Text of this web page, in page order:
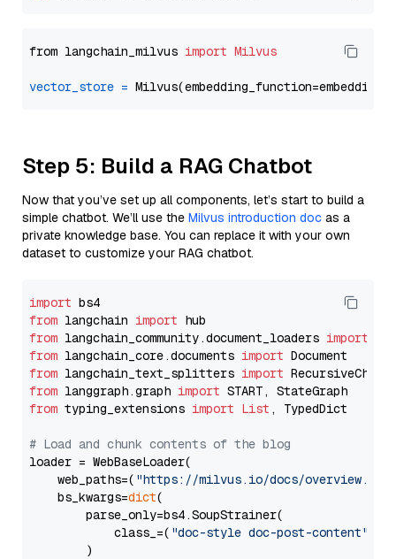
from langchain_milvus import Milvus
vector_store =
Step 5: Build a RAG Chatbot
Now that you’ve set up all components, let’s start to build a
simple chatbot. We’ll use the Milvus introduction doc as a
private knowledge base. You can replace it with your own
dataset to customize your RAG chatbot.
import
from langchain import
from langchain_community.document_loaders import
from langchain_core.documents import
from langchain_text_splitters import
from langgraph.graph import
from typing_extensions import List , TypedDict
# Load and chunk contents of the blog
loader = WebBaseLoader(
    web_paths=(
"https://milvus.io/docs/overview.md"
    bs_kwargs=
dict(
        parse_only=bs4.SoupStrainer(
            class_=(
"doc-style doc-post-content"
        )